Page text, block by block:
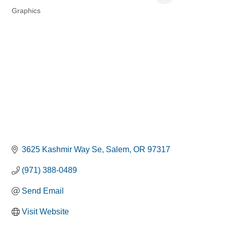
Graphics
3625 Kashmir Way Se Salem OR 97317
(971) 388-0489
Send Email
Visit Website